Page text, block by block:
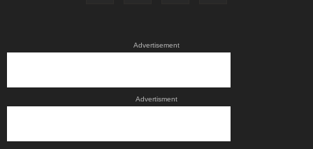
Advertisement
Advertisment